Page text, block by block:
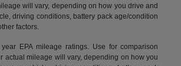
will vary, depending on how you drive and
driving conditions, battery pack age/condition
factors.
EPA mileage ratings. Use for comparison
actual mileage will vary, depending on how you